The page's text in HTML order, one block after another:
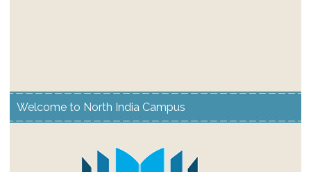
Welcome to North India Campus